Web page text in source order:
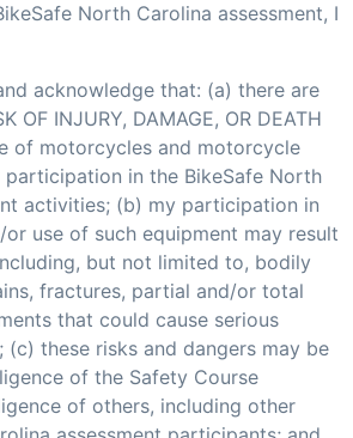
North Carolina assessment, I
acknowledge that: (a) there are
OF INJURY, DAMAGE, OR DEATH
of motorcycles and motorcycle
participation in the BikeSafe North
activities; (b) my participation in
use of such equipment may result
but not limited to, bodily
fractures, partial and/or total
that could cause serious
(c) these risks and dangers may be
of the Safety Course
of others, including other